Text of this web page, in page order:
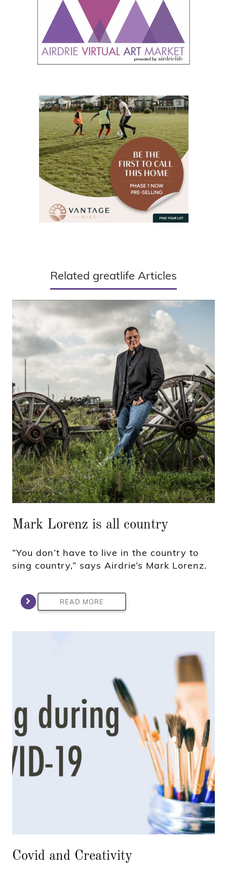
Related greatlife Articles
Mark Lorenz is all country
“You don’t have to live in the country to
sing country,” says Airdrie’s Mark Lorenz.
READ MORE
Covid and Creativity